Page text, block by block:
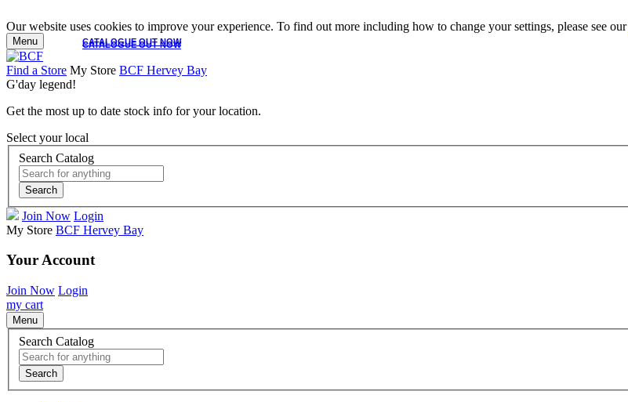
Our website uses cookies to improve your experience. To find out more including how to change your settings, please see our
CATALOGUE OUT NOW
CATALOGUE OUT NOW
Menu
Find a Store My Store BCF Hervey Bay
G'day legend!
Get the most up to date stock info for your location.
Select your local
Search Catalog
Search
Join Now Login
My Store BCF Hervey Bay
Your Account
Join Now Login
my cart
Menu
Search Catalog
Search